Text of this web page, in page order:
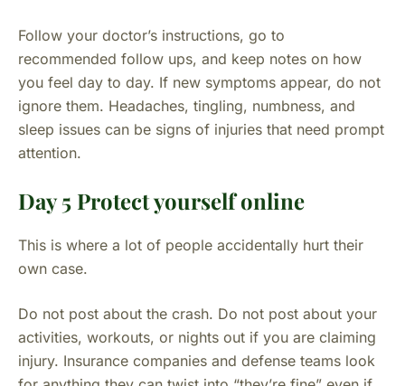
Follow your doctor’s instructions, go to
recommended follow ups, and keep notes on how
you feel day to day. If new symptoms appear, do not
ignore them. Headaches, tingling, numbness, and
sleep issues can be signs of injuries that need prompt
attention.
Day 5 Protect yourself online
This is where a lot of people accidentally hurt their
own case.
Do not post about the crash. Do not post about your
activities, workouts, or nights out if you are claiming
injury. Insurance companies and defense teams look